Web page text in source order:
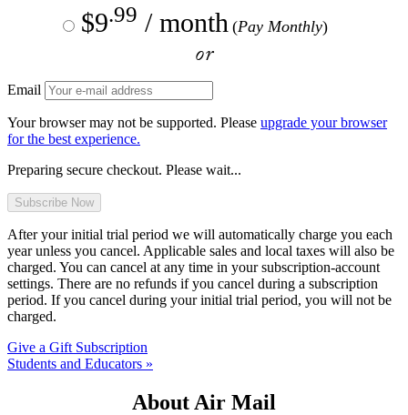
$9.99 / month (Pay Monthly)
or
Email
Your browser may not be supported. Please upgrade your browser
for the best experience.
Preparing secure checkout. Please wait...
After your initial trial period we will automatically charge you each
year unless you cancel. Applicable sales and local taxes will also be
charged. You can cancel at any time in your subscription-account
settings. There are no refunds if you cancel during a subscription
period. If you cancel during your initial trial period, you will not be
charged.
Give a Gift Subscription
Students and Educators »
About Air Mail